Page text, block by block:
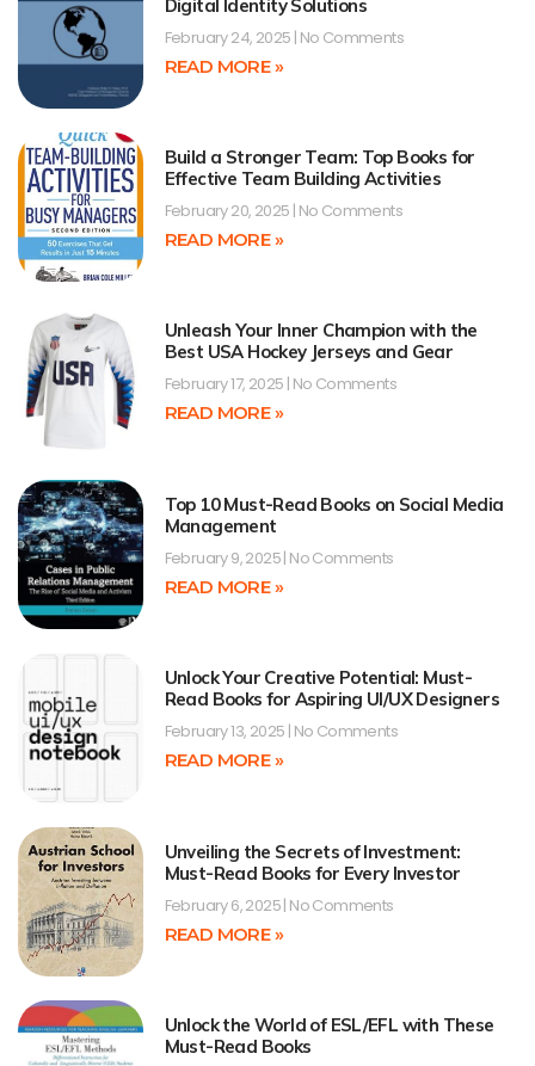
Digital Identity Solutions
February 24, 2025 No Comments
READ MORE »
Build a Stronger Team: Top Books for
Effective Team Building Activities
February 20, 2025 No Comments
READ MORE »
Unleash Your Inner Champion with the
Best USA Hockey Jerseys and Gear
February 17, 2025 No Comments
READ MORE »
Top 10 Must-Read Books on Social Media
Management
February 9, 2025 No Comments
READ MORE »
Unlock Your Creative Potential: Must-
Read Books for Aspiring UI/UX Designers
February 13, 2025 No Comments
READ MORE »
Unveiling the Secrets of Investment:
Must-Read Books for Every Investor
February 6, 2025 No Comments
READ MORE »
Unlock the World of ESL/EFL with These
Must-Read Books